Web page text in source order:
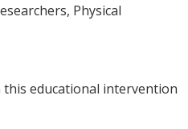
Physical
educational intervention